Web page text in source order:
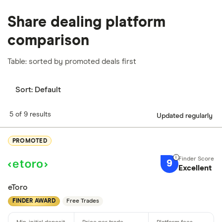
Share dealing platform
comparison
Table: sorted by promoted deals first
Sort: Default
5 of 9 results Updated regularly
PROMOTED
9 Excellent
eToro
FINDER AWARD Free Trades